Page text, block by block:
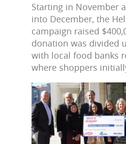
Starting in November
into December, the
campaign raised
donation was divided
with local food banks
where shoppers